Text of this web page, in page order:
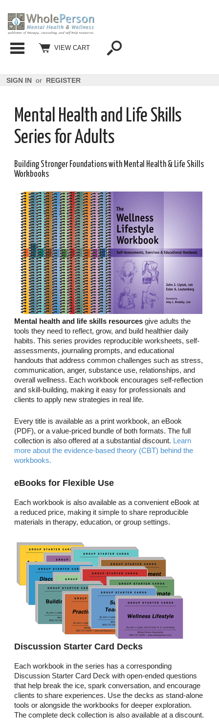
Categories
VIEW CART
SIGN IN or REGISTER
Mental Health and Life Skills
Series for Adults
Building Stronger Foundations with Mental Health & Life Skills
Workbooks
Mental health and life skills resources give adults the
tools they need to reflect, grow, and build healthier daily
habits. This series provides reproducible worksheets, self-
assessments, journaling prompts, and educational
handouts that address common challenges such as stress,
communication, anger, substance use, relationships, and
overall wellness. Each workbook encourages self-reflection
and skill-building, making it easy for professionals and
clients to apply new strategies in real life.
Every title is available as a print workbook, an eBook
(PDF), or a value-priced bundle of both formats. The full
collection is also offered at a substantial discount. Learn
more about the evidence-based theory (CBT) behind the
workbooks.
eBooks for Flexible Use
Each workbook is also available as a convenient eBook at
a reduced price, making it simple to share reproducible
materials in therapy, education, or group settings.
Discussion Starter Card Decks
Each workbook in the series has a corresponding
Discussion Starter Card Deck with open-ended questions
that help break the ice, spark conversation, and encourage
clients to share experiences. Use the decks as stand-alone
tools or alongside the workbooks for deeper exploration.
The complete deck collection is also available at a discount.